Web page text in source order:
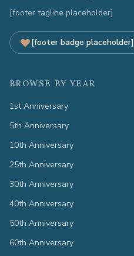
[footer tagline placeholder]
[footer badge placeholder]
BROWSE BY YEAR
1st Anniversary
5th Anniversary
10th Anniversary
25th Anniversary
30th Anniversary
40th Anniversary
50th Anniversary
60th Anniversary